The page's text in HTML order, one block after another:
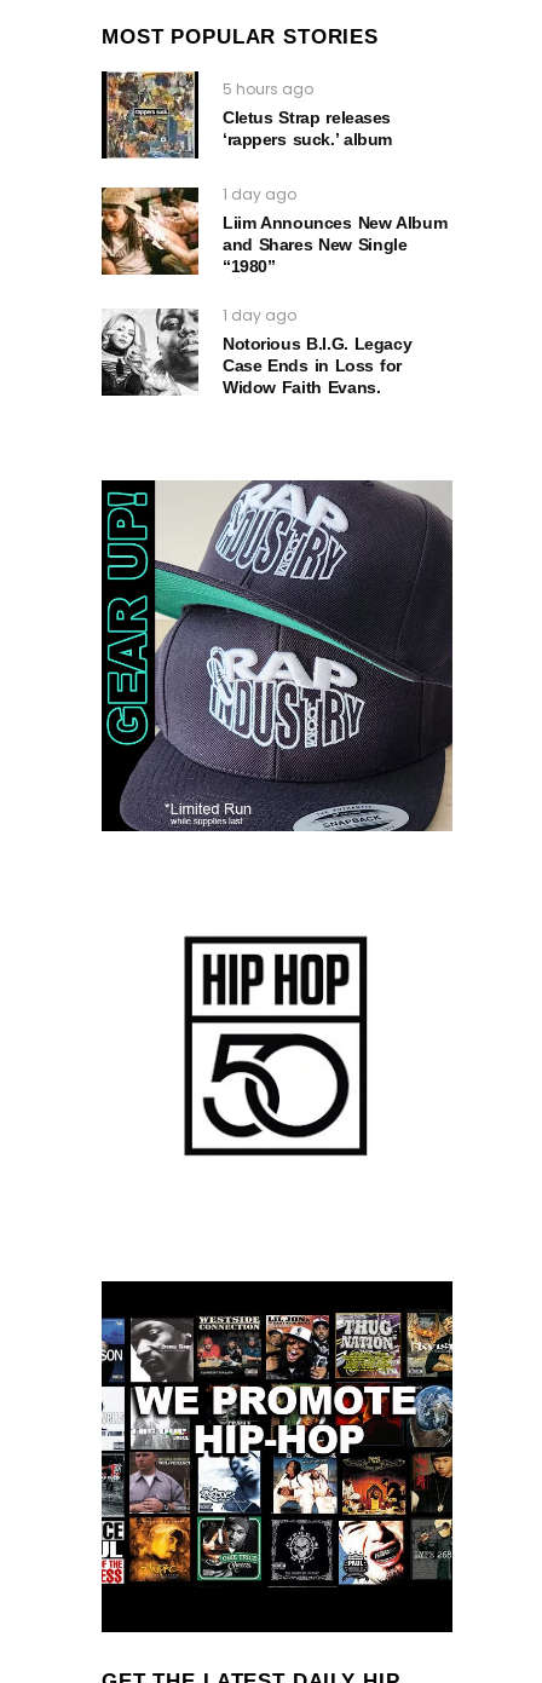
MOST POPULAR STORIES
5 hours ago
Cletus Strap releases
‘rappers suck.’ album
1 day ago
Liim Announces New Album
and Shares New Single
“1980”
1 day ago
Notorious B.I.G. Legacy
Case Ends in Loss for
Widow Faith Evans.